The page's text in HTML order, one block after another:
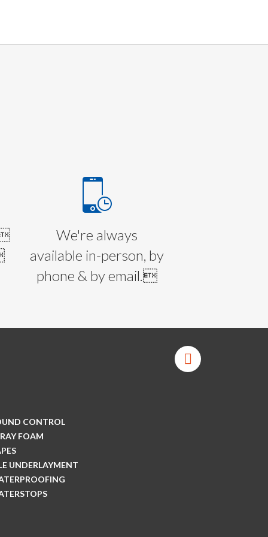
We're always
available in-person, by
phone & by email.
CONTROL
FOAM
UNDERLAYMENT